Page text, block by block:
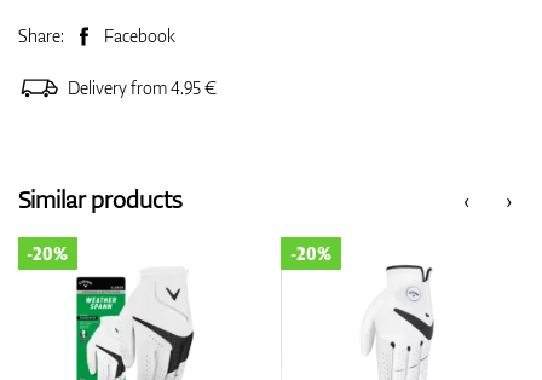
Share: Facebook
Delivery from 4.95 €
‹
Similar products ›
-20% -20%